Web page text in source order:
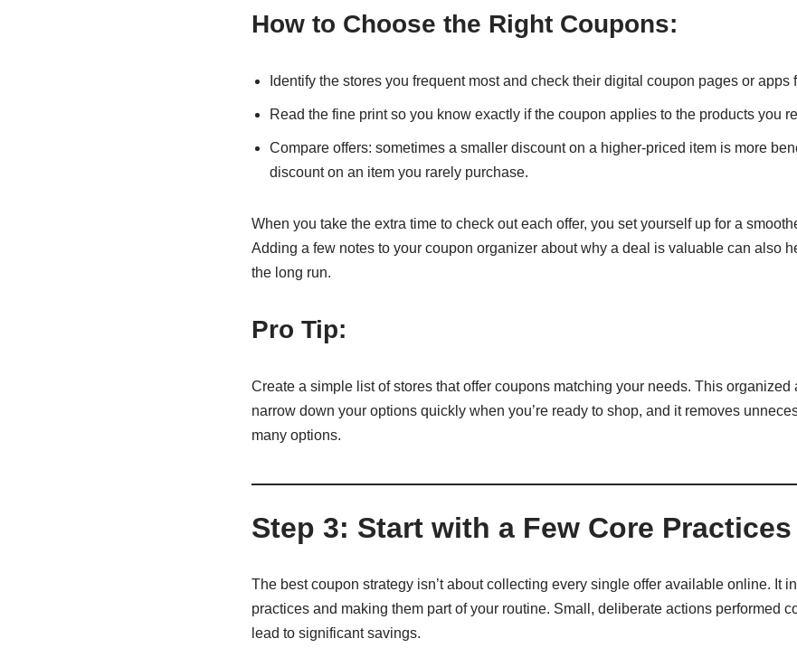
How to Choose the Right Coupons:
Identify the stores you frequent most and check their digital coupon pages or apps
Read the fine print so you know exactly if the coupon applies to the products you
Compare offers: sometimes a smaller discount on a higher-priced item is more
discount on an item you rarely purchase.
When you take the extra time to check out each offer, you set yourself up for a
Adding a few notes to your coupon organizer about why a deal is valuable can also
the long run.
Pro Tip:
Create a simple list of stores that offer coupons matching your needs. This
narrow down your options quickly when you’re ready to shop, and it removes
many options.
Step 3: Start with a Few Core Practices
The best coupon strategy isn’t about collecting every single offer available online. It
practices and making them part of your routine. Small, deliberate actions performed
lead to significant savings.